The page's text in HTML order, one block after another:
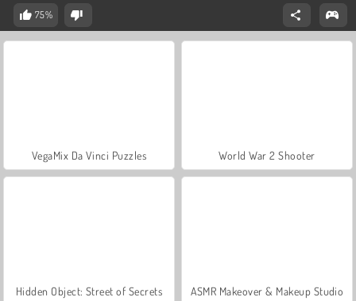
75%
VegaMix Da Vinci Puzzles World War 2 Shooter
Hidden Object: Street of Secrets ASMR Makeover & Makeup Studio